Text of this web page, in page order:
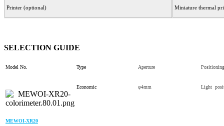
Printer (optional) Miniature thermal
SELECTION GUIDE
Model No. Type Aperture Positioning
MEWOI-XR20
Economic φ4mm Light